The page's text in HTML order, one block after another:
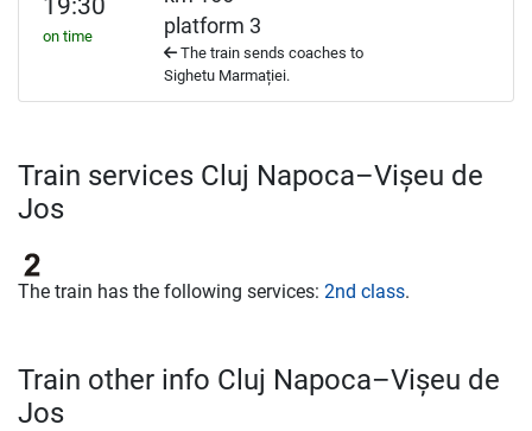
19:30
on time
platform 3
The train sends coaches to
Sighetu Marmației.
Train services Cluj Napoca–Vișeu de
Jos
The train has the following services: 2nd class.
Train other info Cluj Napoca–Vișeu de
Jos